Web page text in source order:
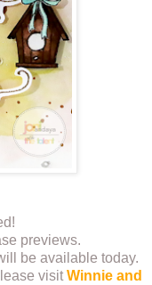
previews.
be available today.
visit Winnie and